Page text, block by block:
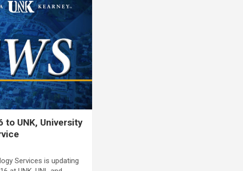
to UNK, University
Services is updating